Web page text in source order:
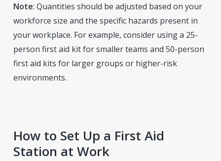
Note: Quantities should be adjusted based on your
workforce size and the specific hazards present in
your workplace. For example, consider using a 25-
person first aid kit for smaller teams and 50-person
first aid kits for larger groups or higher-risk
environments.
How to Set Up a First Aid
Station at Work